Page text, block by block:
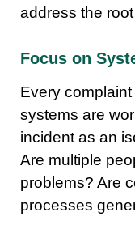
address the
Focus on
Every
systems are
incident as an
Are multiple
problems? Are
processes